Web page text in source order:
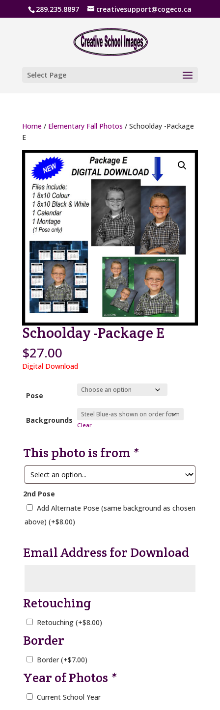
289.235.8897 creativesupport@cogeco.ca
Select Page
Home/ Elementary Fall Photos / Schoolday -Package
E
Schoolday -Package E
$27.00
Digital Download
Pose
Backgrounds
Clear
This photo is from *
2nd Pose
Add Alternate Pose (same background as chosen
above) (+$8.00)
Email Address for Download
Retouching
Retouching (+$8.00)
Border
Border(+$7.00)
Year of Photos *
Current School Year